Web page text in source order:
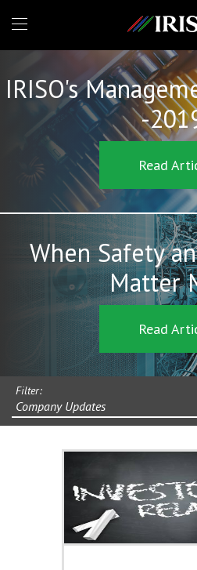
IRISO's
-
Read
When Safety
Matter
Read
Filter:
Company Updates